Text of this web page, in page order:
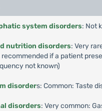
system disorders: Not
nutrition disorders: Very
if a patient
not known)
disorders: Common: Taste
disorders: Very common: